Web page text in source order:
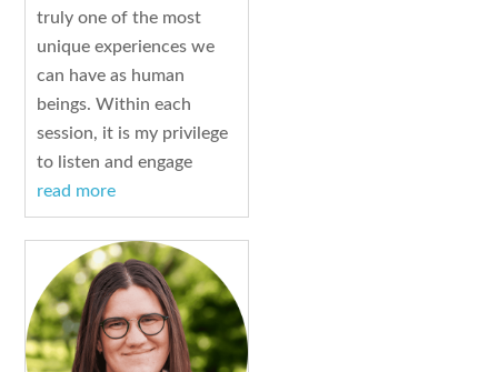
truly one of the most
unique experiences we
can have as human
beings. Within each
session, it is my privilege
to listen and engage
read more